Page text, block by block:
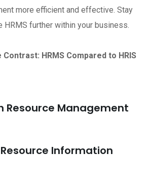
more efficient and effective. Stay
HRMS further within your business.
HRMS Compared to HRIS
Resource Management
Resource Information